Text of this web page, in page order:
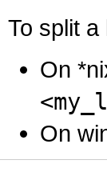
To split a
On
On